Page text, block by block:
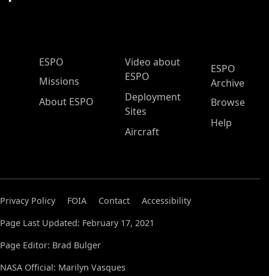
ESPO Main Menu
ESPO
Missions
About ESPO
Video about
ESPO
Deployment
Sites
Aircraft
ESPO
Archive
Browse
Help
Privacy Policy FOIA Contact
Accessibility
Page Last Updated: February 17, 2021
Page Editor: Brad Bulger
NASA Official: Marilyn Vasques